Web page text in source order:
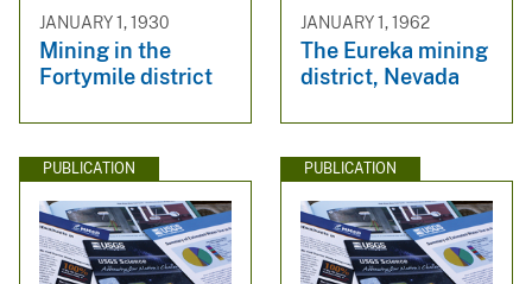
JANUARY 1, 1930
Mining in the
Fortymile district
JANUARY 1, 1962
The Eureka mining
district, Nevada
PUBLICATION PUBLICATION